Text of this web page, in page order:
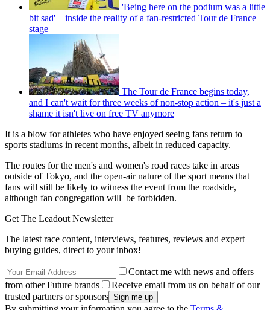
'Being here on the podium was a little
bit sad' – inside the reality of a fan-restricted Tour de France
stage
The Tour de France begins today,
and I can't wait for three weeks of non-stop action – it's just a
shame it isn't live on free TV anymore
It is a blow for athletes who have enjoyed seeing fans return to
sports stadiums in recent months, albeit in reduced capacity.
The routes for the men's and women's road races take in areas
outside of Tokyo, and the open-air nature of the sport means that
fans will still be likely to witness the event from the roadside,
although fan congregation will be forbidden.
Get The Leadout Newsletter
The latest race content, interviews, features, reviews and expert
buying guides, direct to your inbox!
Contact me with news and offers
from other Future brands
Receive email from us on behalf of our
trusted partners or sponsors